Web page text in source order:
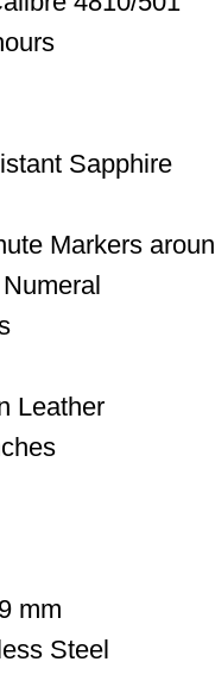
Sapphire
Markers
Leather
mm
Steel